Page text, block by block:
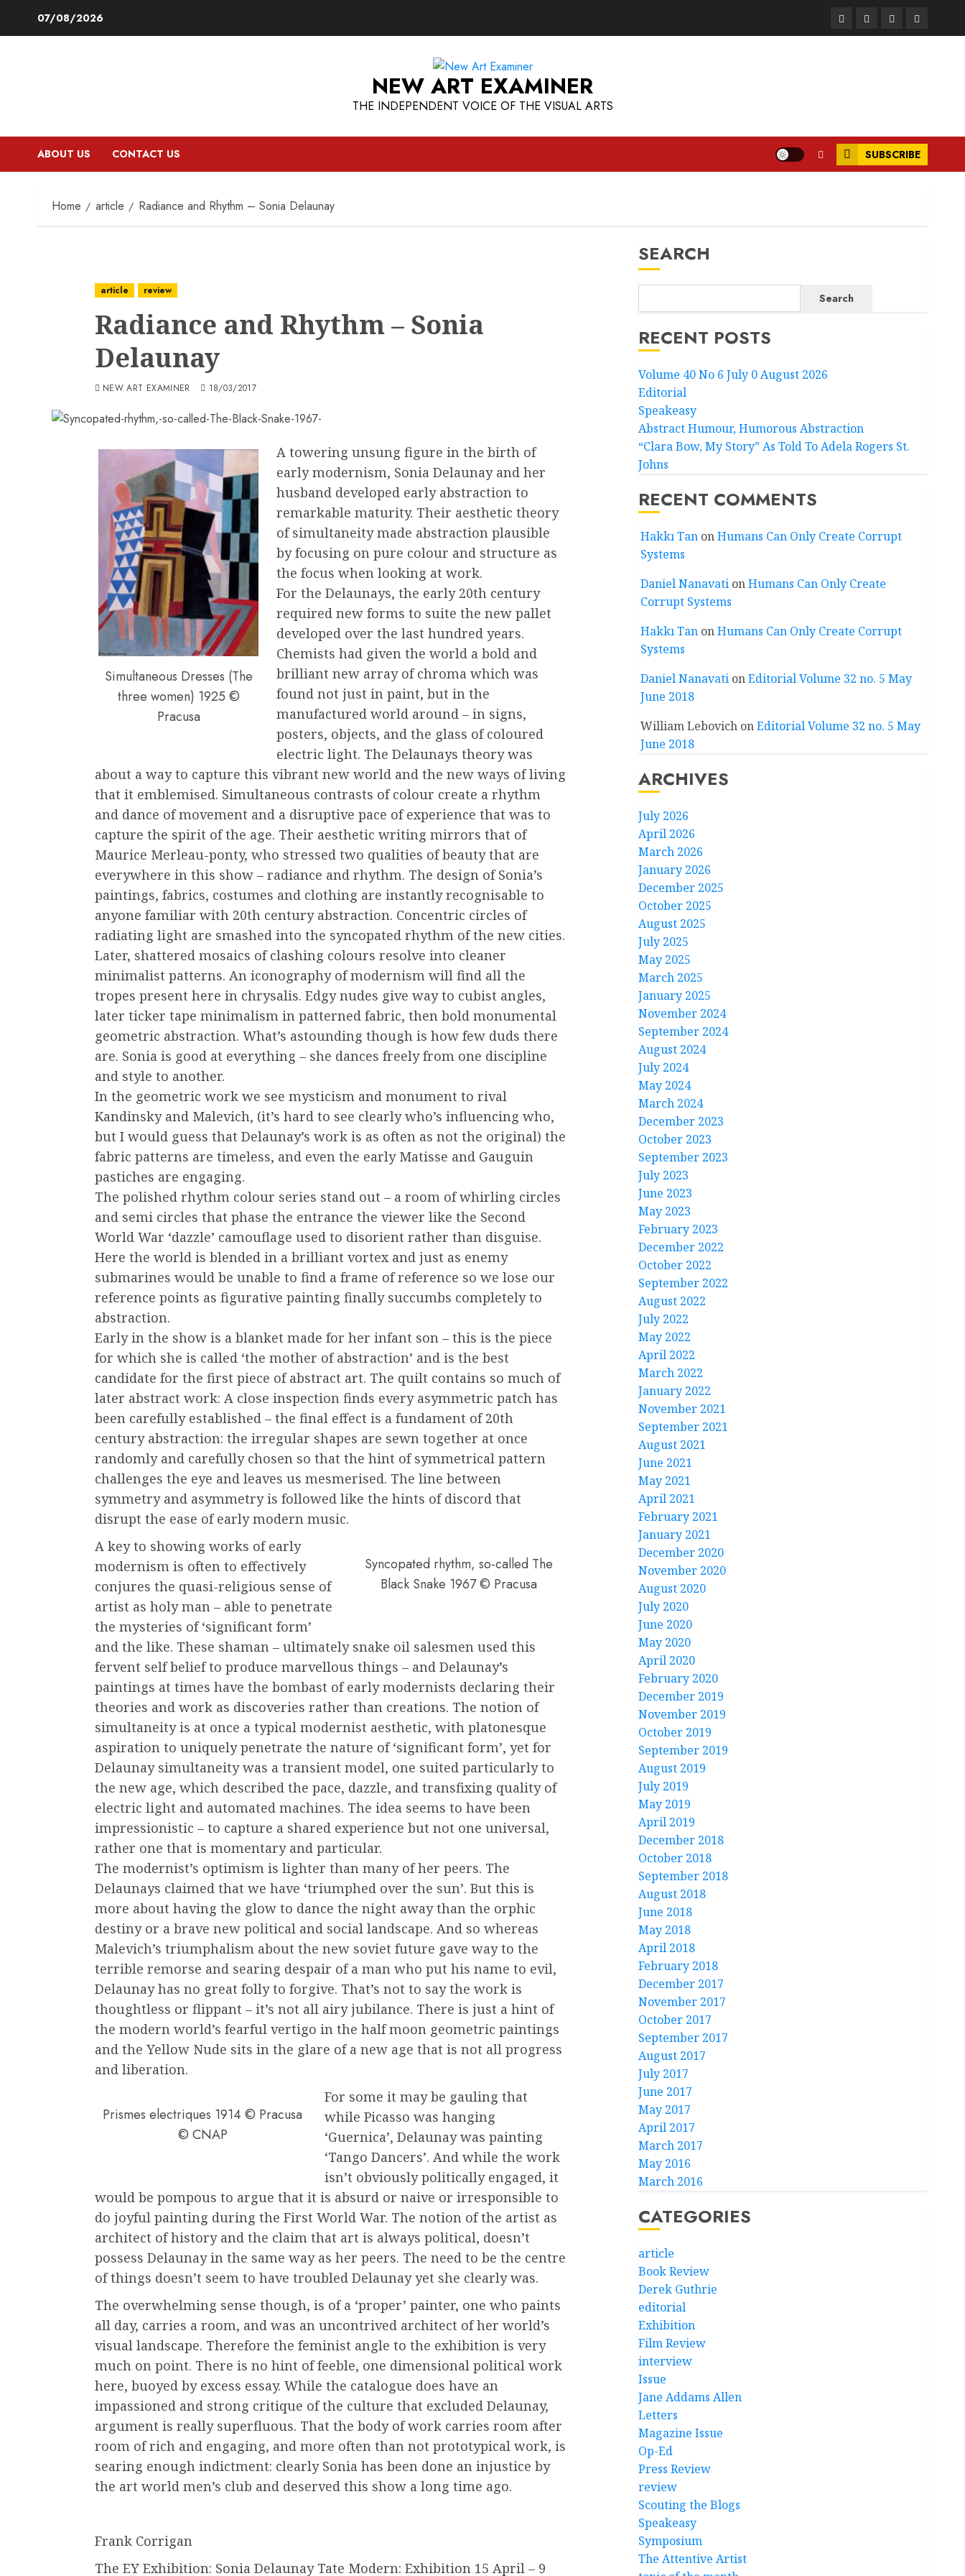
07/08/2026 FacebookInstagram
TwitterLinkedIn
NEW ART EXAMINER
THE INDEPENDENT VOICE OF THE VISUAL ARTS
ABOUT US CONTACT US SUBSCRIBE
Home article Radiance and Rhythm – Sonia Delaunay
article review
Radiance and Rhythm – Sonia
Delaunay
NEW ART EXAMINER 18/03/2017
Simultaneous Dresses (The
three women) 1925 ©
Pracusa
A towering unsung figure in the birth of
early modernism, Sonia Delaunay and her
husband developed early abstraction to
remarkable maturity. Their aesthetic theory
of simultaneity made abstraction plausible
by focusing on pure colour and structure as
the focus when looking at work.
For the Delaunays, the early 20th century
required new forms to suite the new pallet
developed over the last hundred years.
Chemists had given the world a bold and
brilliant new array of chroma which was
found not just in paint, but in the
manufactured world around – in signs,
posters, objects, and the glass of coloured
electric light. The Delaunays theory was
about a way to capture this vibrant new world and the new ways of living
that it emblemised. Simultaneous contrasts of colour create a rhythm
and dance of movement and a disruptive pace of experience that was to
capture the spirit of the age. Their aesthetic writing mirrors that of
Maurice Merleau-ponty, who stressed two qualities of beauty that are
everywhere in this show – radiance and rhythm. The design of Sonia’s
paintings, fabrics, costumes and clothing are instantly recognisable to
anyone familiar with 20th century abstraction. Concentric circles of
radiating light are smashed into the syncopated rhythm of the new cities.
Later, shattered mosaics of clashing colours resolve into cleaner
minimalist patterns. An iconography of modernism will find all the
tropes present here in chrysalis. Edgy nudes give way to cubist angles,
later ticker tape minimalism in patterned fabric, then bold monumental
geometric abstraction. What’s astounding though is how few duds there
are. Sonia is good at everything – she dances freely from one discipline
and style to another.
In the geometric work we see mysticism and monument to rival
Kandinsky and Malevich, (it’s hard to see clearly who’s influencing who,
but I would guess that Delaunay’s work is as often as not the original) the
fabric patterns are timeless, and even the early Matisse and Gauguin
pastiches are engaging.
The polished rhythm colour series stand out – a room of whirling circles
and semi circles that phase the entrance the viewer like the Second
World War ‘dazzle’ camouflage used to disorient rather than disguise.
Here the world is blended in a brilliant vortex and just as enemy
submarines would be unable to find a frame of reference so we lose our
reference points as figurative painting finally succumbs completely to
abstraction.
Early in the show is a blanket made for her infant son – this is the piece
for which she is called ‘the mother of abstraction’ and is the best
candidate for the first piece of abstract art. The quilt contains so much of
later abstract work: A close inspection finds every asymmetric patch has
been carefully established – the final effect is a fundament of 20th
century abstraction: the irregular shapes are sewn together at once
randomly and carefully chosen so that the hint of symmetrical pattern
challenges the eye and leaves us mesmerised. The line between
symmetry and asymmetry is followed like the hints of discord that
disrupt the ease of early modern music.
Syncopated rhythm, so-called The
Black Snake 1967 © Pracusa
A key to showing works of early
modernism is often to effectively
conjures the quasi-religious sense of
artist as holy man – able to penetrate
the mysteries of ‘significant form’
and the like. These shaman – ultimately snake oil salesmen used this
fervent self belief to produce marvellous things – and Delaunay’s
paintings at times have the bombast of early modernists declaring their
theories and work as discoveries rather than creations. The notion of
simultaneity is at once a typical modernist aesthetic, with platonesque
aspiration to uniquely penetrate the nature of ‘significant form’, yet for
Delaunay simultaneity was a transient model, one suited particularly to
the new age, which described the pace, dazzle, and transfixing quality of
electric light and automated machines. The idea seems to have been
impressionistic – to capture a shared experience but not one universal,
rather one that is momentary and particular.
The modernist’s optimism is lighter than many of her peers. The
Delaunays claimed that we have ‘triumphed over the sun’. But this is
more about having the glow to dance the night away than the orphic
destiny or a brave new political and social landscape. And so whereas
Malevich’s triumphalism about the new soviet future gave way to the
terrible remorse and searing despair of a man who put his name to evil,
Delaunay has no great folly to forgive. That’s not to say the work is
thoughtless or flippant – it’s not all airy jubilance. There is just a hint of
the modern world’s fearful vertigo in the half moon geometric paintings
and the Yellow Nude sits in the glare of a new age that is not all progress
and liberation.
Prismes electriques 1914 © Pracusa
© CNAP
For some it may be gauling that
while Picasso was hanging
‘Guernica’, Delaunay was painting
‘Tango Dancers’. And while the work
isn’t obviously politically engaged, it
would be pompous to argue that it is absurd or naive or irresponsible to
do joyful painting during the First World War. The notion of the artist as
architect of history and the claim that art is always political, doesn’t
possess Delaunay in the same way as her peers. The need to be the centre
of things doesn’t seem to have troubled Delaunay yet she clearly was.
The overwhelming sense though, is of a ‘proper’ painter, one who paints
all day, carries a room, and was an uncontrived architect of her world’s
visual landscape. Therefore the feminist angle to the exhibition is very
much on point. There is no hint of feeble, one dimensional political work
here, buoyed by excess essay. While the catalogue does have an
impassioned and strong critique of the culture that excluded Delaunay,
argument is really superfluous. That the body of work carries room after
room of rich and engaging, and more often than not prototypical work, is
searing enough indictment: clearly Sonia has been done an injustice by
the art world men’s club and deserved this show a long time ago.
Frank Corrigan
The EY Exhibition: Sonia Delaunay Tate Modern: Exhibition 15 April – 9
SEARCH
Search
RECENT POSTS
Volume 40 No 6 July 0 August 2026
Editorial
Speakeasy
Abstract Humour, Humorous Abstraction
“Clara Bow, My Story” As Told To Adela Rogers St.
Johns
RECENT COMMENTS
Hakkı TanonHumans Can Only Create Corrupt
Systems
Daniel NanavationHumans Can Only Create
Corrupt Systems
Hakkı TanonHumans Can Only Create Corrupt
Systems
Daniel NanavationEditorial Volume 32 no. 5 May
June 2018
William LebovichonEditorial Volume 32 no. 5 May
June 2018
ARCHIVES
July 2026
April 2026
March 2026
January 2026
December 2025
October 2025
August 2025
July 2025
May 2025
March 2025
January 2025
November 2024
September 2024
August 2024
July 2024
May 2024
March 2024
December 2023
October 2023
September 2023
July 2023
June 2023
May 2023
February 2023
December 2022
October 2022
September 2022
August 2022
July 2022
May 2022
April 2022
March 2022
January 2022
November 2021
September 2021
August 2021
June 2021
May 2021
April 2021
February 2021
January 2021
December 2020
November 2020
August 2020
July 2020
June 2020
May 2020
April 2020
February 2020
December 2019
November 2019
October 2019
September 2019
August 2019
July 2019
May 2019
April 2019
December 2018
October 2018
September 2018
August 2018
June 2018
May 2018
April 2018
February 2018
December 2017
November 2017
October 2017
September 2017
August 2017
July 2017
June 2017
May 2017
April 2017
March 2017
May 2016
March 2016
CATEGORIES
article
Book Review
Derek Guthrie
editorial
Exhibition
Film Review
interview
Issue
Jane Addams Allen
Letters
Magazine Issue
Op-Ed
Press Review
review
Scouting the Blogs
Speakeasy
Symposium
The Attentive Artist